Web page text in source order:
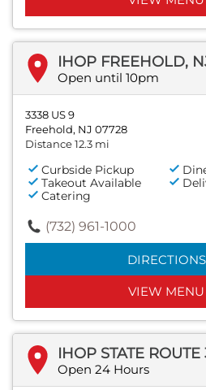
IHOP FREEHOLD,
Open until 10pm
3338 US 9
Freehold, NJ 07728
Distance 12.3 mi
Curbside Pickup
Takeout Available
Catering
(732) 961-1000
DIRECTIONS
VIEW MENU
IHOP STATE ROUTE
Open 24 Hours